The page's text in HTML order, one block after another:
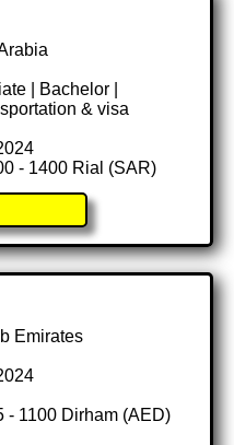
| Bachelor |
& visa
- 1400 Rial (SAR)
Emirates
- 1100 Dirham (AED)